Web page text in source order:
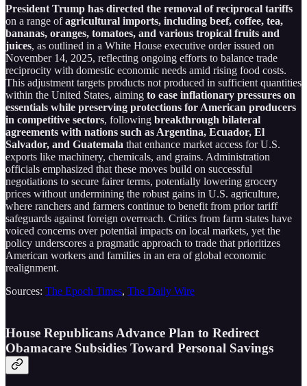
President Trump has directed the removal of reciprocal tariffs
on a range ofagricultural imports, including beef, coffee, tea,
bananas, oranges, tomatoes, and various tropical fruits and
juices, as outlined in a White House executive order issued on
November 14, 2025, reflecting ongoing efforts to balance trade
reciprocity with domestic economic needs amid rising food costs.
This adjustment targets products not produced in sufficient quantities
within the United States, aiming to ease inflationary pressures on
essentials while preserving protections for American producers
in competitive sectors, following breakthrough bilateral
agreements with nations such as Argentina, Ecuador, El
Salvador, and Guatemala that enhance market access for U.S.
exports like machinery, chemicals, and grains. Administration
officials emphasized that these moves build on successful
negotiations to secure fairer terms, potentially lowering grocery
prices without undermining the robust gains in U.S. agriculture,
where ranchers and farmers continue to benefit from prior tariff
safeguards against foreign overreach. Critics from farm states have
voiced concerns over potential impacts on local markets, yet the
policy underscores a pragmatic approach to trade that prioritizes
American workers and families in an era of global economic
realignment.
Sources: The Epoch Times, The Daily Wire
House Republicans Advance Plan to Redirect
Obamacare Subsidies Toward Personal Savings